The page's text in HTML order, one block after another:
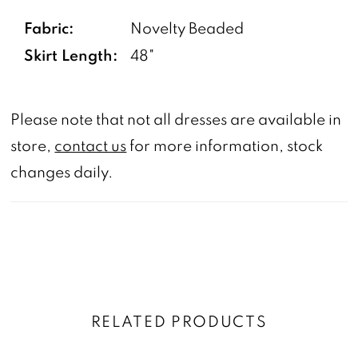
Fabric: Novelty Beaded
Skirt Length: 48"
Please note that not all dresses are available in
store, contact us for more information, stock
changes daily.
RELATED PRODUCTS